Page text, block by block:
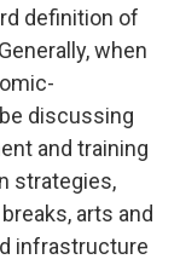
definition of
when
discussing
and training
strategies,
arts and
infrastructure